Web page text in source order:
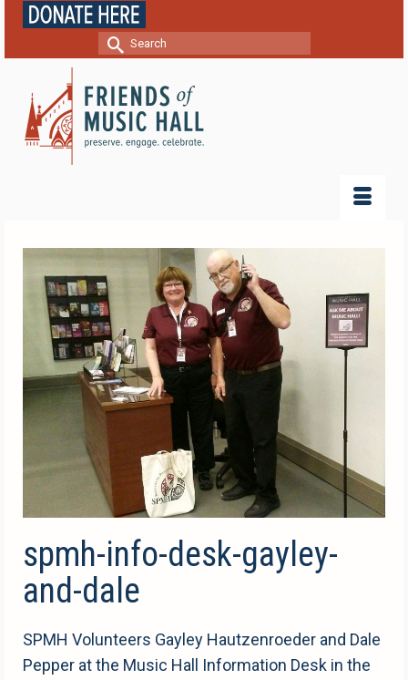
Search
spmh-info-desk-gayley-
and-dale
SPMH Volunteers Gayley Hautzenroeder and Dale
Pepper at the Music Hall Information Desk in the